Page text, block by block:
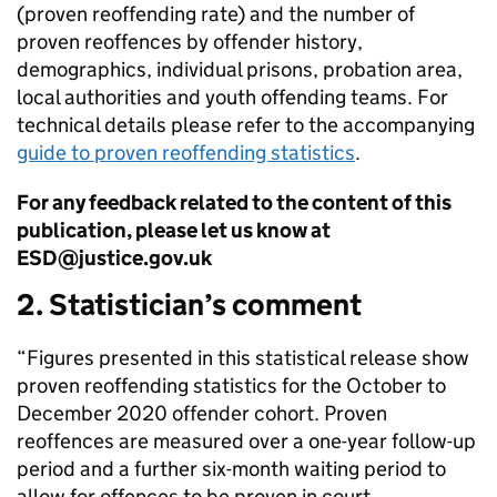
(proven reoffending rate) and the number of
proven reoffences by offender history,
demographics, individual prisons, probation area,
local authorities and youth offending teams. For
technical details please refer to the accompanying
guide to proven reoffending statistics.
For any feedback related to the content of this
publication, please let us know at
ESD@justice.gov.uk
2. Statistician’s comment
“Figures presented in this statistical release show
proven reoffending statistics for the October to
December 2020 offender cohort. Proven
reoffences are measured over a one-year follow-up
period and a further six-month waiting period to